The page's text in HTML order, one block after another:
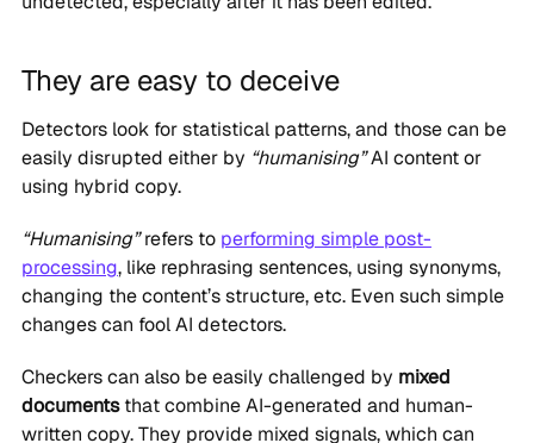
They are easy to deceive
Detectors look for statistical patterns, and those can be
easily disrupted either by “humanising”AI content or
using hybrid copy.
“Humanising”refers to performing simple post-
processing, like rephrasing sentences, using synonyms,
changing the content’s structure, etc. Even such simple
changes can fool AI detectors.
Checkers can also be easily challenged by mixed
documentsthat combine AI-generated and human-
written copy. They provide mixed signals, which can